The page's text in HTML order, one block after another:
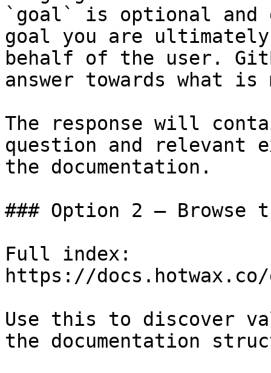
`goal` is optional and
goal you are
behalf of the user.
answer towards what
The response will
question and relevant
the documentation.
### Option 2 — Browse
Full index:
https://docs.hotwax.co/
Use this to discover
the documentation